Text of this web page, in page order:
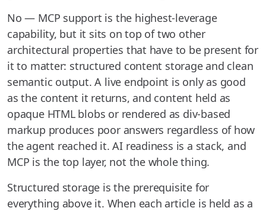
No — MCP support is the highest-leverage
capability, but it sits on top of two other
architectural properties that have to be present for
it to matter: structured content storage and clean
semantic output. A live endpoint is only as good
as the content it returns, and content held as
opaque HTML blobs or rendered as div-based
markup produces poor answers regardless of how
the agent reached it. AI readiness is a stack, and
MCP is the top layer, not the whole thing.
Structured storage is the prerequisite for
everything above it. When each article is held as a